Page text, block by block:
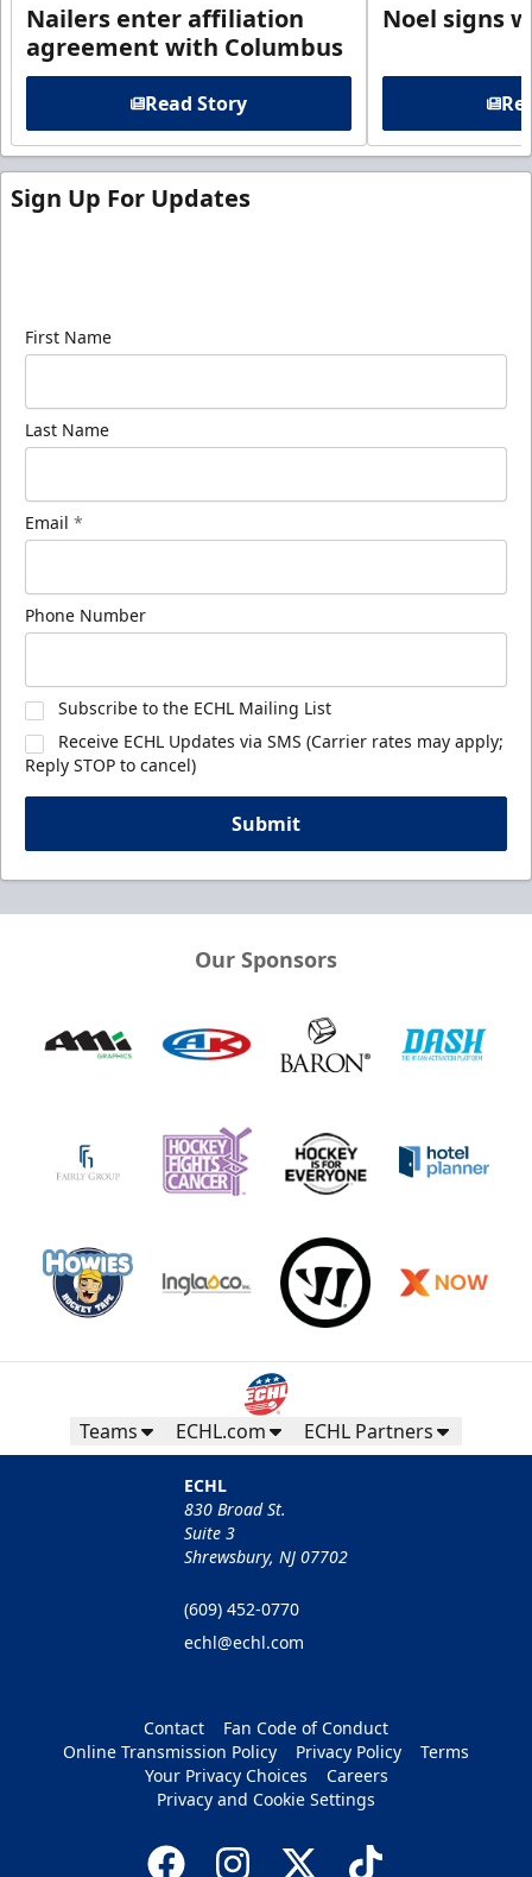
Nailers enter affiliation
agreement with Columbus
Read Story
Noel signs
Sign Up For Updates
First Name
Last Name
Email *
Phone Number
Subscribe to the ECHL Mailing List
Receive ECHL Updates via SMS (Carrier rates may apply;
Reply STOP to cancel)
Submit
Our Sponsors
Teams ECHL.com ECHL Partners
ECHL
830 Broad St.
Suite 3
Shrewsbury, NJ 07702
(609) 452-0770
echl@echl.com
Contact
Fan Code of Conduct
Online Transmission Policy
Privacy Policy
Terms
Your Privacy Choices
Careers
Privacy and Cookie Settings